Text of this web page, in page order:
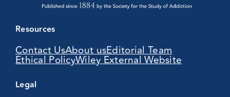
Resources
Contact UsAbout usEditorial Team
Ethical PolicyWiley External Website
Legal